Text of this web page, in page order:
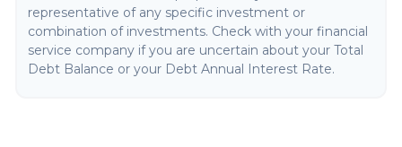
representative of any specific investment or
combination of investments. Check with your financial
service company if you are uncertain about your Total
Debt Balance or your Debt Annual Interest Rate.